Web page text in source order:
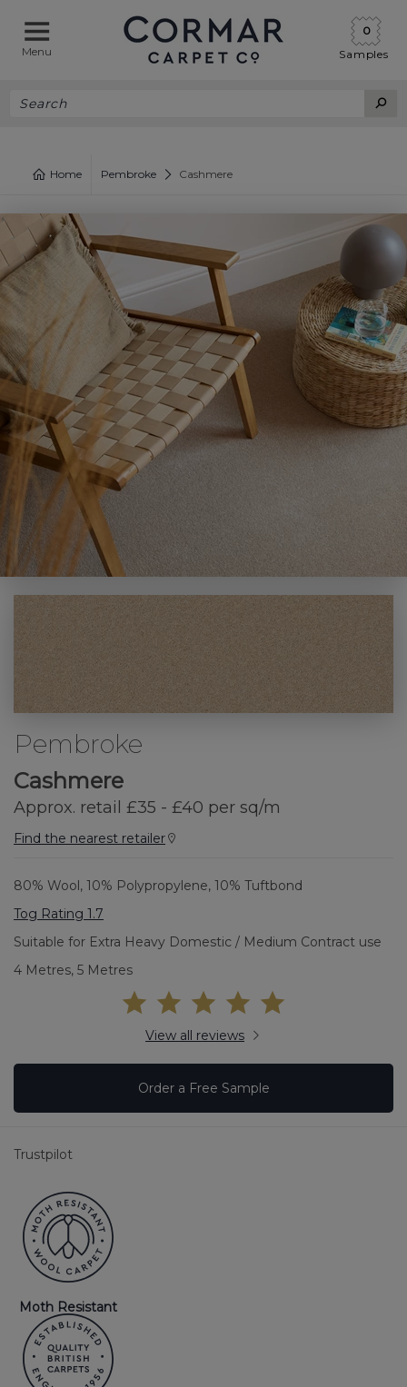
Menu Samples
0
Home Pembroke Cashmere
Pembroke
Cashmere
Approx. retail £35 - £40 per sq/m
Find the nearest retailer
80% Wool, 10% Polypropylene, 10% Tuftbond
Tog Rating 1.7
Suitable for Extra Heavy Domestic / Medium Contract use
4 Metres, 5 Metres
View all reviews
Order a Free Sample
Trustpilot
Moth Resistant